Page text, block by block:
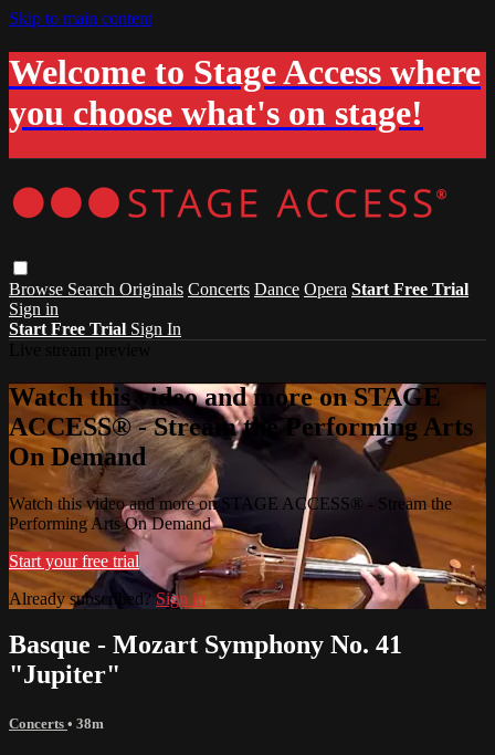
Skip to main content
Welcome to Stage Access where
you choose what's on stage!
Browse Search Originals Concerts Dance Opera Start Free Trial
Sign in
Start Free Trial Sign In
Watch this video and more on STAGE
ACCESS® - Stream the Performing Arts
On Demand
Watch this video and more on STAGE ACCESS® - Stream the
Performing Arts On Demand
Start your free trial
Already subscribed? Sign in
Basque - Mozart Symphony No. 41
"Jupiter"
Concerts • 38m